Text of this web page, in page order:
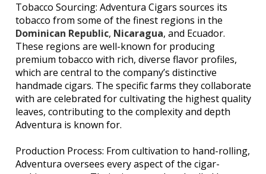
Tobacco Sourcing: Adventura Cigars sources its
tobacco from some of the finest regions in the
Dominican Republic, Nicaragua, and Ecuador.
These regions are well-known for producing
premium tobacco with rich, diverse flavor profiles,
which are central to the company’s distinctive
handmade cigars. The specific farms they collaborate
with are celebrated for cultivating the highest quality
leaves, contributing to the complexity and depth
Adventura is known for.
Production Process: From cultivation to hand-rolling,
Adventura oversees every aspect of the cigar-